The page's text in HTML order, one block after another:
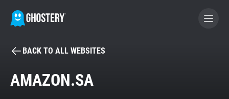
BECOME A CONTRIBUTOR
BACK TO ALL WEBSITES
AMAZON.SA